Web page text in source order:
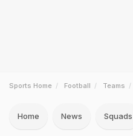
Sports Home Football Teams
Home News Squads